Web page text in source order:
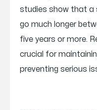
studies show that a
go much longer
five years or more.
crucial for
preventing serious